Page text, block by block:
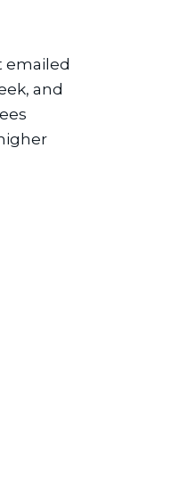
emailed
and